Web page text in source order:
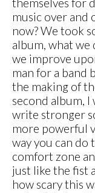
music over and
now? We took
album, what
we improve
man for a band
the making of
second album,
write stronger
more powerful
way you can do
comfort zone
just like the fist
how scary this